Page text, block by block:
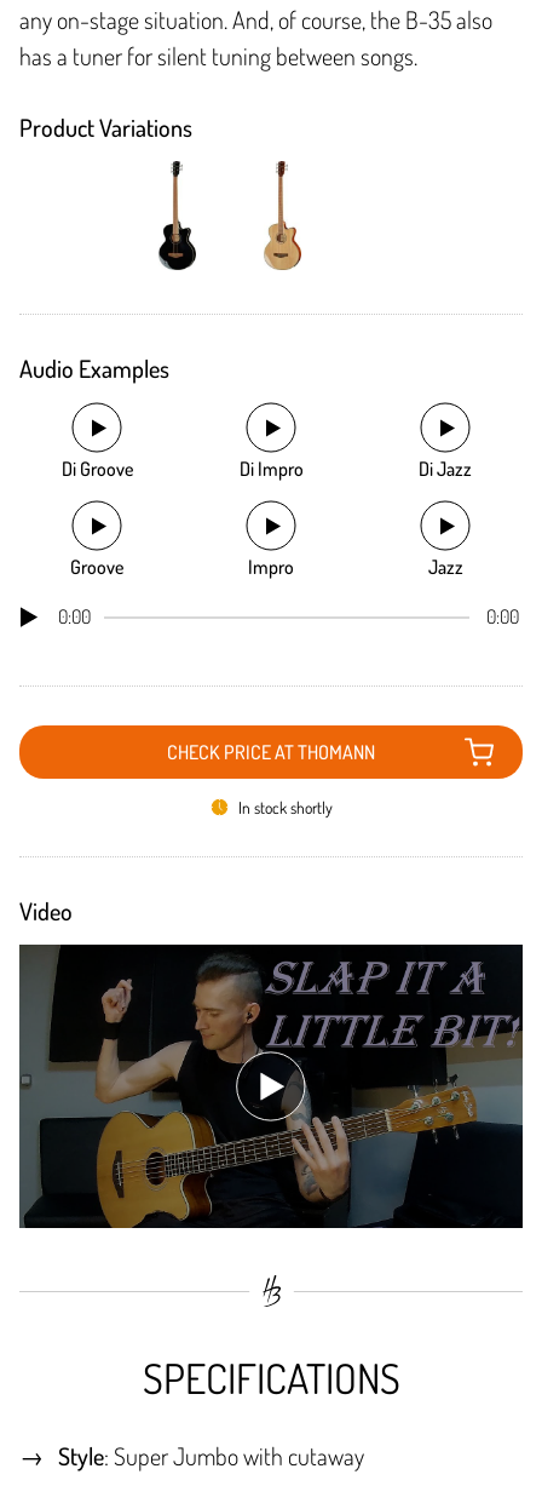
any on-stage situation. And, of course, the B-35 also
has a tuner for silent tuning between songs.
Product Variations
Audio Examples
Di Groove Di Impro Di Jazz
Groove Impro Jazz
0:00 0:00
CHECK PRICE AT THOMANN
In stock shortly
Video
SPECIFICATIONS
Style: Super Jumbo with cutaway